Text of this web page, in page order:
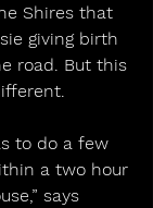
Shires that
giving birth
road. But this
to do a few
a two hour
says